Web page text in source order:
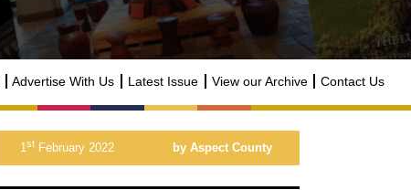
Advertise With Us Latest Issue View our Archive Contact Us
1stFebruary 2022 by Aspect County